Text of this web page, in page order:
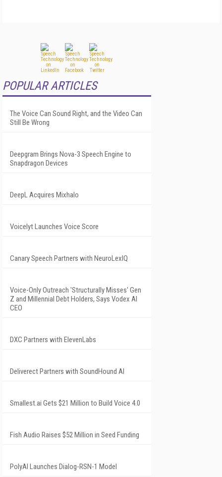
POPULAR ARTICLES
The Voice Can Sound Right, and the Video Can
Still Be Wrong
Deepgram Brings Nova-3 Speech Engine to
Snapdragon Devices
DeepL Acquires Mixhalo
Voicelyt Launches Voice Score
Canary Speech Partners with NeuroLexIQ
Voice-Only Outreach 'Structurally Misses' Gen
Z and Millennial Debt Holders, Says Vodex AI
CEO
DXC Partners with ElevenLabs
Deliverect Partners with SoundHound AI
Smallest.ai Gets $21 Million to Build Voice 4.0
Fish Audio Raises $52 Million in Seed Funding
PolyAI Launches Dialog-RSN-1 Model